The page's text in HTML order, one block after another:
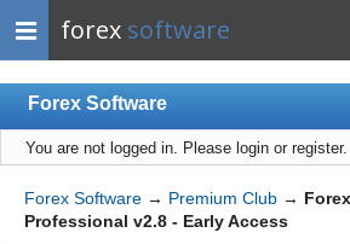
forex software
Forex Software
Index
Mobile
User list
You are not logged in. Please login or register.
Forex Software → Premium Club →
Professional v2.8 - Early Access